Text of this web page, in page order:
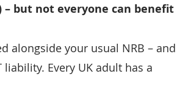
– but not everyone can benefit
alongside your usual NRB – and
Every UK adult has a